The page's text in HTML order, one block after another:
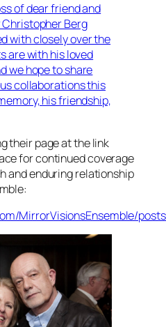
of dear friend and
Berg
with closely over the
are with his loved
we hope to share
collaborations this
his friendship,
their page at the link
for continued coverage
and enduring relationship
MirrorVisionsEnsemble/